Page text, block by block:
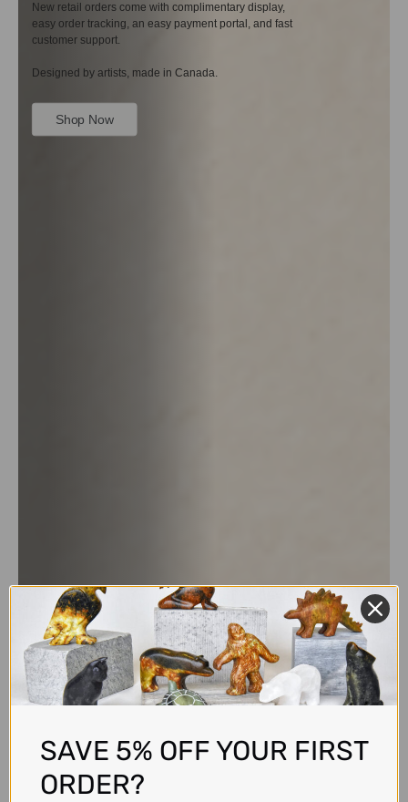
New retail orders come with complimentary display,
easy order tracking, an easy payment portal, and fast
customer support.
Designed by artists, made in Canada.
Shop Now
SAVE 5% OFF YOUR FIRST
ORDER?